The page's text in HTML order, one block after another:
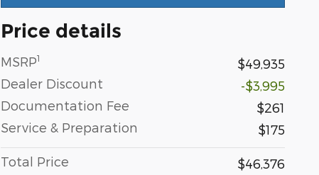
Price details
MSRP1
$49,935
Dealer Discount
-$3,995
Documentation Fee
$261
Service & Preparation
$175
Total Price
$46,376